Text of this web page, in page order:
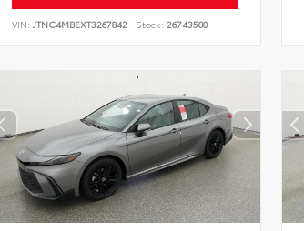
VIN: JTNC4MBEXT3267842 Stock: 26743500